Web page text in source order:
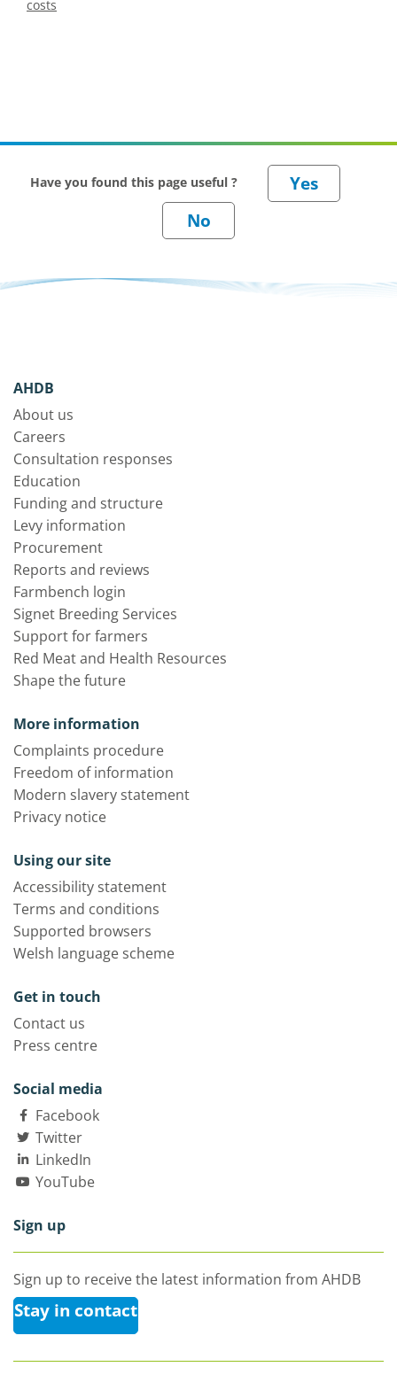
costs
Have you found this page useful ?
AHDB
About us
Careers
Consultation responses
Education
Funding and structure
Levy information
Procurement
Reports and reviews
Farmbench login
Signet Breeding Services
Support for farmers
Red Meat and Health Resources
Shape the future
More information
Complaints procedure
Freedom of information
Modern slavery statement
Privacy notice
Using our site
Accessibility statement
Terms and conditions
Supported browsers
Welsh language scheme
Get in touch
Contact us
Press centre
Social media
Facebook
Twitter
LinkedIn
YouTube
Sign up
Sign up to receive the latest information from AHDB
Stay in contact